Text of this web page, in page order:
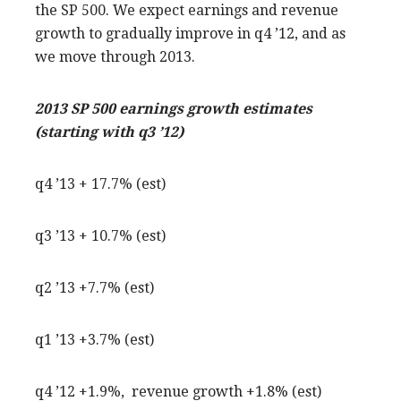
the SP 500. We expect earnings and revenue
growth to gradually improve in q4 ’12, and as
we move through 2013.
2013 SP 500 earnings growth estimates
(starting with q3 ’12)
q4 ’13 + 17.7% (est)
q3 ’13 + 10.7% (est)
q2 ’13 +7.7% (est)
q1 ’13 +3.7% (est)
q4 ’12 +1.9%, revenue growth +1.8% (est)